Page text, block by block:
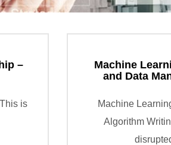
–
is
Machine
and Data
Machine
Algorithm